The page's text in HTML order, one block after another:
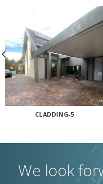
CLADDING-5
We look